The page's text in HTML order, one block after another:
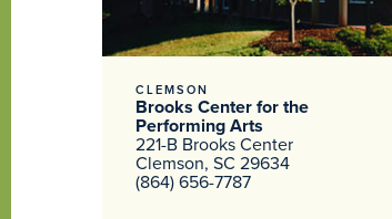
CLEMSON
Brooks Center for the
Performing Arts
221-B Brooks Center
Clemson, SC 29634
(864) 656-7787